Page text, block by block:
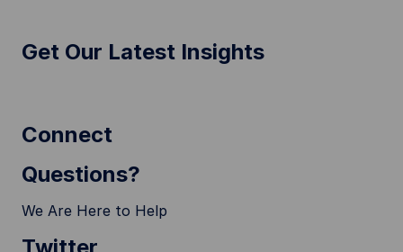
Get Our Latest Insights
Connect
Questions?
We Are Here to Help